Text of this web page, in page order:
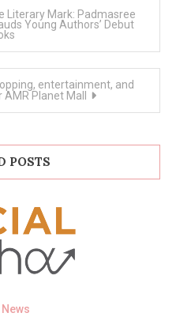
Literary Mark: Padmasree
Young Authors’ Debut
entertainment, and
Planet Mall
POSTS